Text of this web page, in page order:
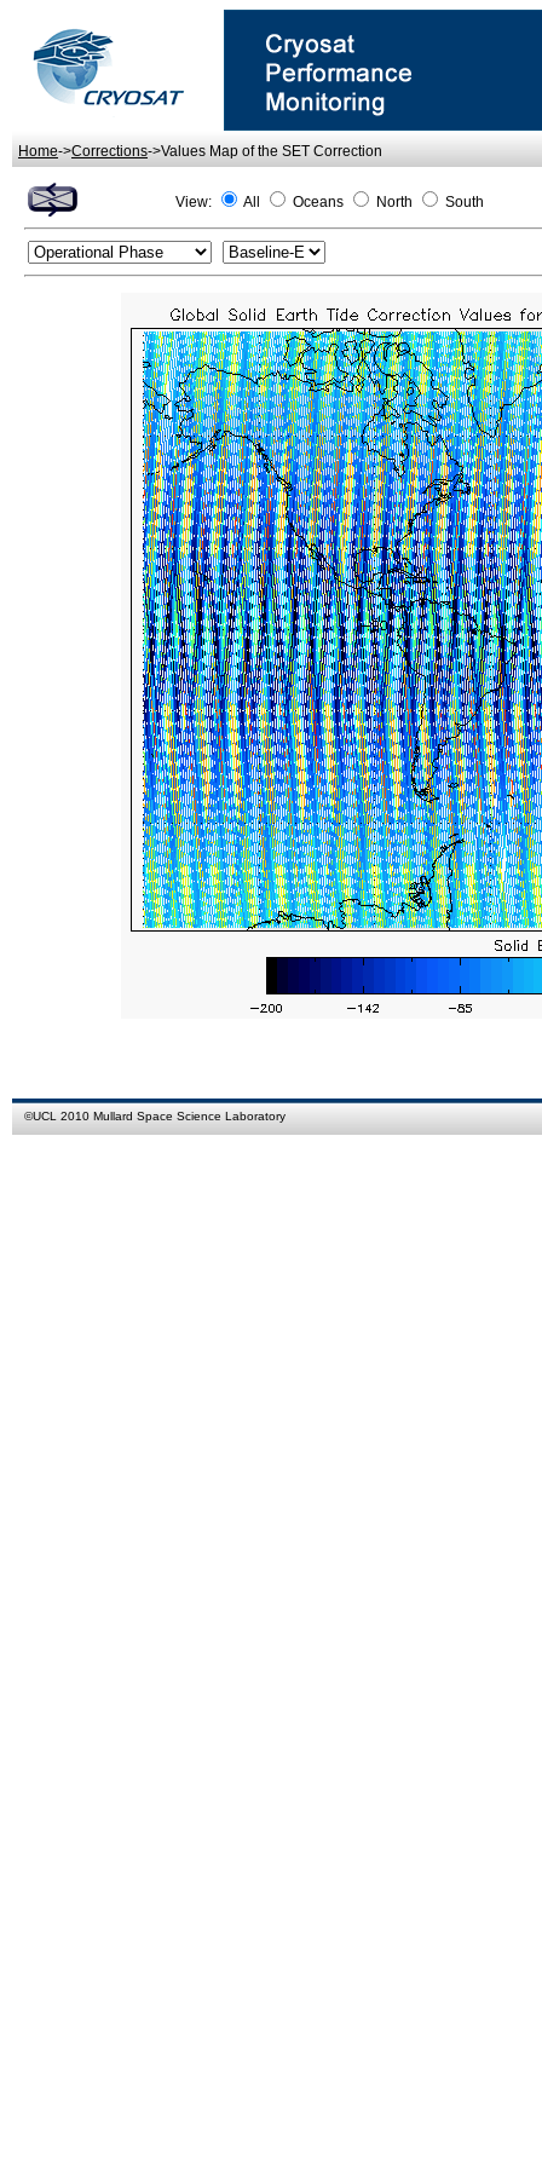
Home->Corrections->Values Map of the SET Correction
View: All Oceans North South
©UCL 2010 Mullard Space Science Laboratory